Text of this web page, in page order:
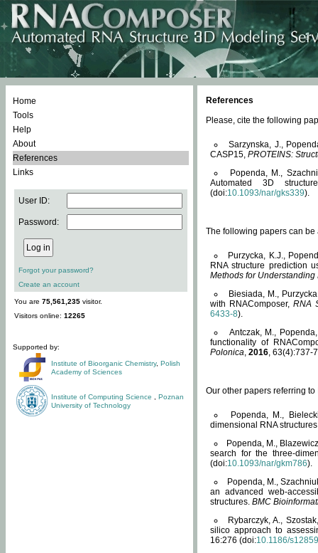
Home
Tools
Help
About
References
Links
User ID:
Password:
Forgot your password?
Create an account
You are 75,561,235 visitor.
Visitors online: 12265
Supported by:
Institute of Bioorganic Chemistry, Polish
Academy of Sciences
Institute of Computing Science
Poznan
University of Technology
References
Please, cite the following
Sarzynska, J.,
CASP15, PROTEINS:
Popenda, M.,
Automated 3D
(doi:10.1093/nar/gks339).
The following papers can be
Purzycka, K.J.,
RNA structure prediction
Methods for Understanding
Biesiada, M.,
with RNAComposer,RNA
6433-8).
Antczak, M.,
functionality of
Polonica, 2016, 63(4):737-
Our other papers referring
Popenda, M.,
dimensional RNA
Popenda, M.,
search for the three-
(doi:10.1093/nar/gkm786).
Popenda, M.,
an advanced web-
structures. BMC
Rybarczyk, A.,
silico approach to
16:276 (doi:10.1186/